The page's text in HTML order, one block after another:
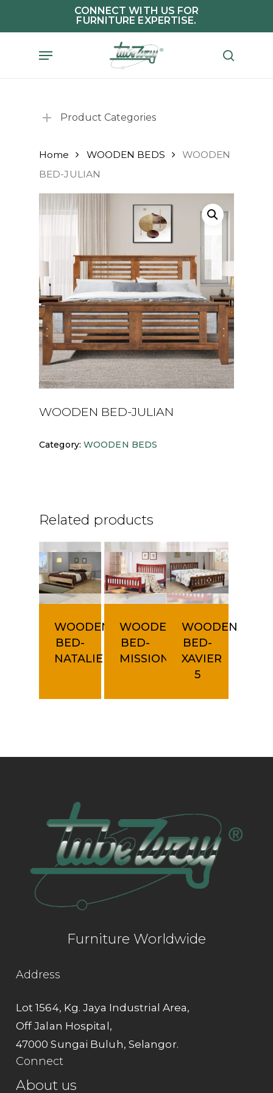
content
CONNECT WITH US FOR
FURNITURE EXPERTISE.
search
Menu
Product Categories
Home WOODEN BEDS
WOODEN
BED-JULIAN
WOODEN BED-JULIAN
Category: WOODEN BEDS
Related products
WOODEN
BED-
NATALIE
WOODEN
BED-
MISSION
WOODEN
BED-
XAVIER
5
Furniture Worldwide
Address
Lot 1564, Kg. Jaya Industrial Area,
Off Jalan Hospital,
47000 Sungai Buluh, Selangor.
Connect
About us